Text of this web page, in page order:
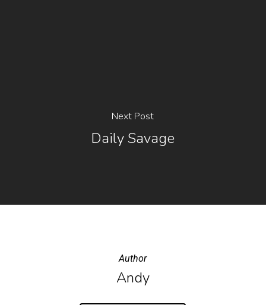
Next Post
Daily Savage
Author
Andy